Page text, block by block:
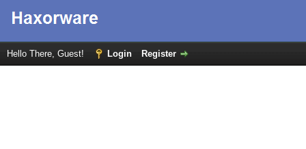
Hello There, Guest! Login Register